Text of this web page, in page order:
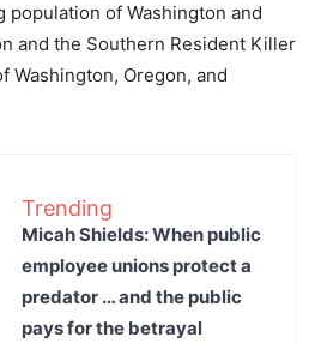
of Washington and
and the Southern Resident Killer
Washington, Oregon, and
Trending
Micah Shields: When public
employee unions protect a
predator … and the public
pays for the betrayal